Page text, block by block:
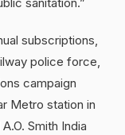
sanitation.”
subscriptions,
police force,
campaign
Metro station in
Smith India